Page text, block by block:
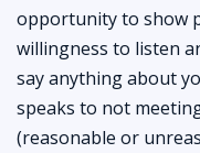
opportunity to show
willingness to listen
say anything about
speaks to not
(reasonable or